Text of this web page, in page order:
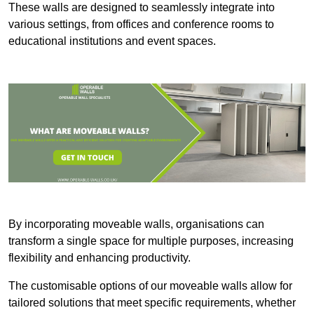
These walls are designed to seamlessly integrate into
various settings, from offices and conference rooms to
educational institutions and event spaces.
By incorporating moveable walls, organisations can
transform a single space for multiple purposes, increasing
flexibility and enhancing productivity.
The customisable options of our moveable walls allow for
tailored solutions that meet specific requirements, whether